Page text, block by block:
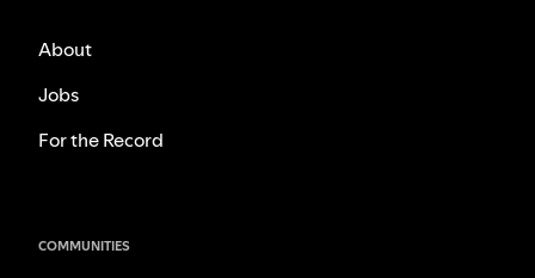
About
Jobs
For the Record
COMMUNITIES